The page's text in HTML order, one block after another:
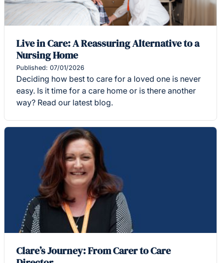
Live in Care: A Reassuring Alternative to a
Nursing Home
Published: 07/01/2026
Deciding how best to care for a loved one is never
easy. Is it time for a care home or is there another
way? Read our latest blog.
Clare’s Journey: From Carer to Care